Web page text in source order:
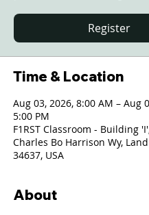
Register
Time & Location
Aug 03, 2026, 8:00 AM – Aug
5:00 PM
F1RST Classroom - Building
Charles Bo Harrison Wy, Land
34637, USA
About